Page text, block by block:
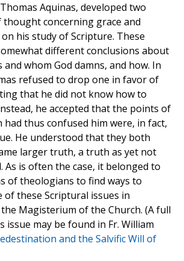
Aquinas, developed two
concerning grace and
his study of Scripture. These
different conclusions about
and whom God damns, and how. In
refused to drop one in favor of
that he did not know how to
he accepted that the points of
had thus confused him were, in fact,
He understood that they both
larger truth, a truth as yet not
As is often the case, it belonged to
of theologians to find ways to
of these Scriptural issues in
Magisterium of the Church. (A full
issue may be found in Fr. William
and the Salvific Will of